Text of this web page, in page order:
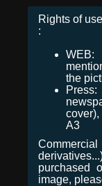
Rights of
:
the
A3
purchased
image,